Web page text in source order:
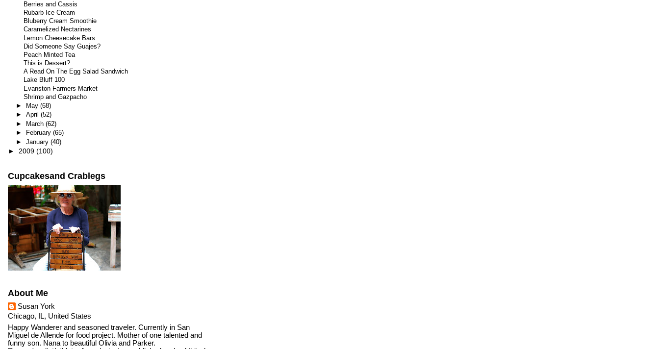
Berries and Cassis
Rubarb Ice Cream
Bluberry Cream Smoothie
Caramelized Nectarines
Lemon Cheesecake Bars
Did Someone Say Guajes?
Peach Minted Tea
This is Dessert?
A Read On The Egg Salad Sandwich
Lake Bluff 100
Evanston Farmers Market
Shrimp and Gazpacho
► May (68)
► April (52)
►
March (62)
►
February (65)
► January (40)
► 2009 (100)
Cupcakesand Crablegs
About Me
Susan York
Chicago, IL, United States
Happy Wanderer and seasoned traveler. Currently in San
Miguel de Allende for food project. Mother of one talented and
funny son. Nana to beautiful Olivia and Parker.